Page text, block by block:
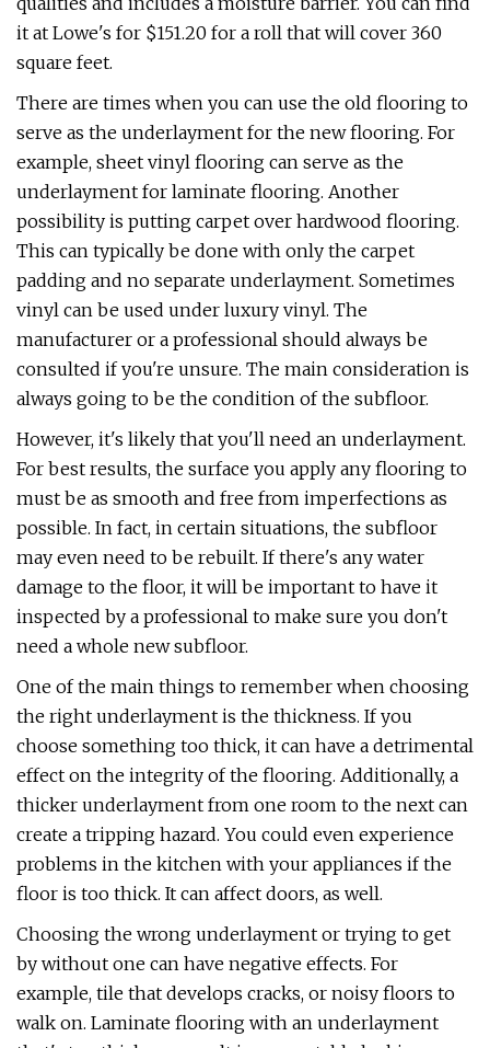
it at Lowe's for $151.20 for a roll that will cover 360
square feet.
There are times when you can use the old flooring to
serve as the underlayment for the new flooring. For
example, sheet vinyl flooring can serve as the
underlayment for laminate flooring. Another
possibility is putting carpet over hardwood flooring.
This can typically be done with only the carpet
padding and no separate underlayment. Sometimes
vinyl can be used under luxury vinyl. The
manufacturer or a professional should always be
consulted if you're unsure. The main consideration is
always going to be the condition of the subfloor.
However, it's likely that you'll need an underlayment.
For best results, the surface you apply any flooring to
must be as smooth and free from imperfections as
possible. In fact, in certain situations, the subfloor
may even need to be rebuilt. If there's any water
damage to the floor, it will be important to have it
inspected by a professional to make sure you don't
need a whole new subfloor.
One of the main things to remember when choosing
the right underlayment is the thickness. If you
choose something too thick, it can have a detrimental
effect on the integrity of the flooring. Additionally, a
thicker underlayment from one room to the next can
create a tripping hazard. You could even experience
problems in the kitchen with your appliances if the
floor is too thick. It can affect doors, as well.
Choosing the wrong underlayment or trying to get
by without one can have negative effects. For
example, tile that develops cracks, or noisy floors to
walk on. Laminate flooring with an underlayment